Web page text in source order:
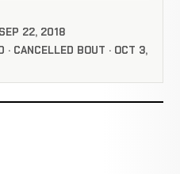
22, 2018
· CANCELLED BOUT · OCT 3,